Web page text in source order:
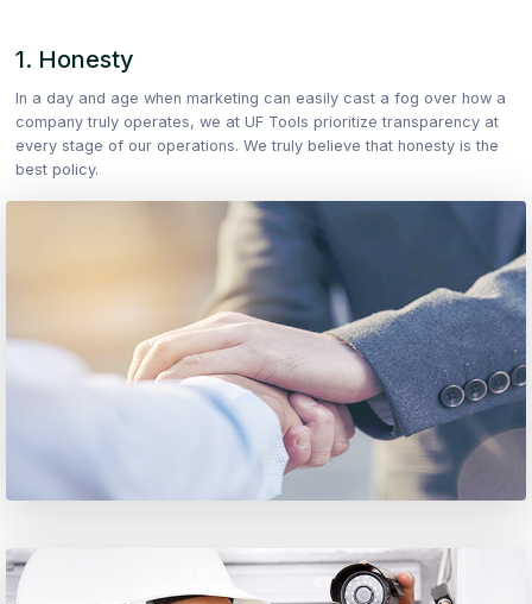
1. Honesty
In a day and age when marketing can easily cast a fog over how a
company truly operates, we at UF Tools prioritize transparency at
every stage of our operations. We truly believe that honesty is the
best policy.